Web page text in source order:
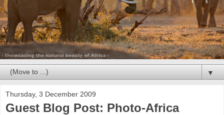
▼
Thursday, 3 December 2009
Guest Blog Post: Photo-Africa